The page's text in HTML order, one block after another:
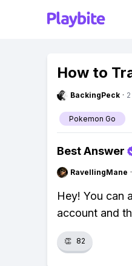
How to
BackingPeck ·
Pokemon Go
Best Answer
RavellingMane ·
Hey! You can
account and
👏 82